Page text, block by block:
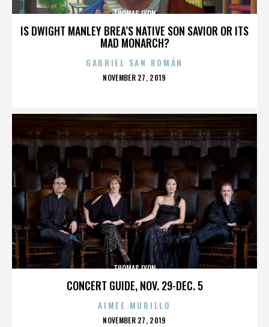
IS DWIGHT MANLEY BREA’S NATIVE SON SAVIOR OR ITS
MAD MONARCH?
THOMAS LYON
GABRIEL SAN ROMÁN
POSTED
NOVEMBER 27, 2019
CONCERT GUIDE, NOV. 29-DEC. 5
THOMAS LYON
AIMEE MURILLO
POSTED
NOVEMBER 27, 2019